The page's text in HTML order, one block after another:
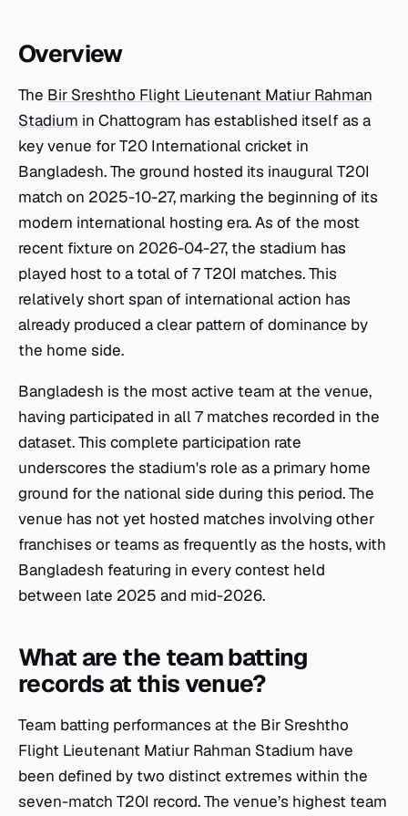
Overview
The Bir Sreshtho Flight Lieutenant Matiur Rahman
Stadium in Chattogram has established itself as a
key venue for T20 International cricket in
Bangladesh. The ground hosted its inaugural T20I
match on 2025-10-27, marking the beginning of its
modern international hosting era. As of the most
recent fixture on 2026-04-27, the stadium has
played host to a total of 7 T20I matches. This
relatively short span of international action has
already produced a clear pattern of dominance by
the home side.
Bangladesh is the most active team at the venue,
having participated in all 7 matches recorded in the
dataset. This complete participation rate
underscores the stadium's role as a primary home
ground for the national side during this period. The
venue has not yet hosted matches involving other
franchises or teams as frequently as the hosts, with
Bangladesh featuring in every contest held
between late 2025 and mid-2026.
What are the team batting
records at this venue?
Team batting performances at the Bir Sreshtho
Flight Lieutenant Matiur Rahman Stadium have
been defined by two distinct extremes within the
seven-match T20I record. The venue’s highest team